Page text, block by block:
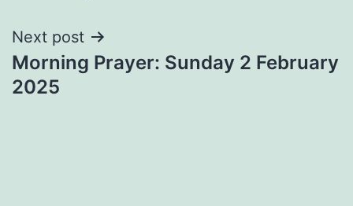
Next post
Morning Prayer: Sunday 2 February
2025